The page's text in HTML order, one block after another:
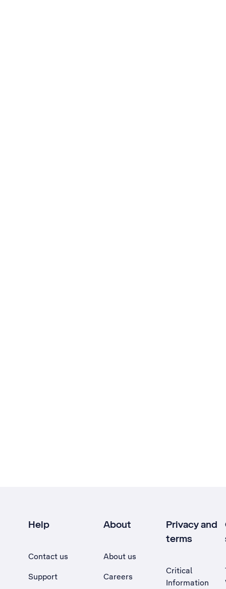
Help
Contact us
Support
About
About us
Careers
Privacy and
terms
Critical
Information